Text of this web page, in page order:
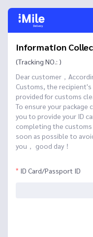
Information
(Tracking NO.: )
Dear customer，
Customs, the
provided for customs
To ensure your package
you to provide your ID
completing the
soon as possible to
you， good day！
ID Card/Passport ID